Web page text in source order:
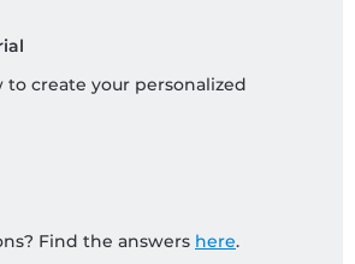
to create your personalized
Find the answers here.